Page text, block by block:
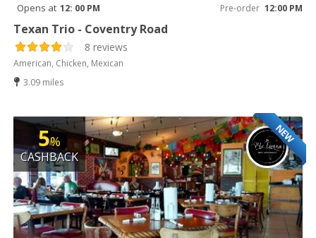
Opens at 12: 00 PM Pre-order 12:00 PM
Texan Trio - Coventry Road
8 reviews
American, Chicken, Mexican
3.09 miles
NEW
5%
CASHBACK